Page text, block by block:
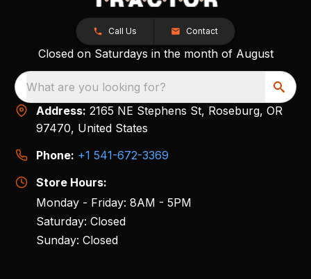
Call Us Contact
Closed on Saturdays in the month of August
What are you looking for?
Address: 2165 NE Stephens St, Roseburg, OR
97470, United States
Phone: +1 541-672-3369
Store Hours:
Monday - Friday: 8AM - 5PM
Saturday: Closed
Sunday: Closed